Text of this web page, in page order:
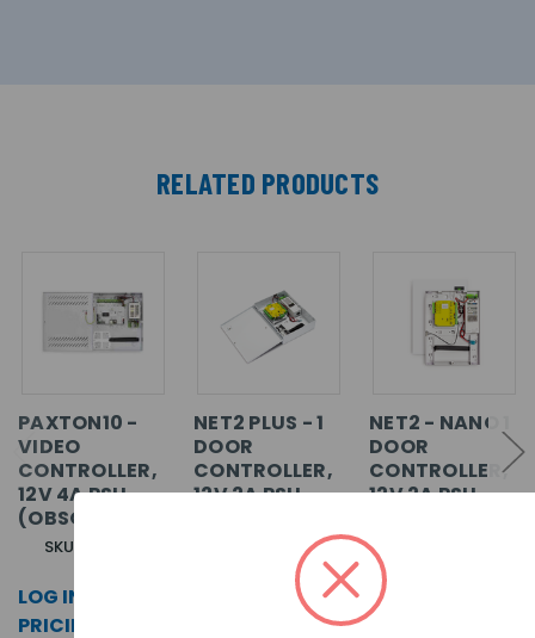
RELATED PRODUCTS
PAXTON10 -
VIDEO
CONTROLLER,
12V 4A PSU
(OBSOLETE)
SKU: 010-187
LOG IN FOR
PRICING >>
NET2 PLUS - 1
DOOR
CONTROLLER,
12V 2A PSU,
SKU: 682-813
NET2 - NANO 1
DOOR
CONTROLLER,
12V 2A PSU,
CABINET
LOG IN FOR